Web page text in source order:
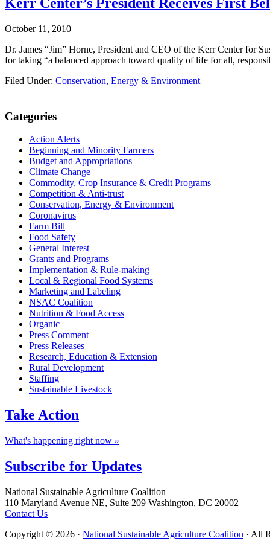
October 11, 2010
Dr. James “Jim” Horne, President and CEO of the Kerr Center for
for taking “a balanced approach toward quality of life for all,
Filed Under: Conservation, Energy & Environment
Primary
Sidebar
Categories
Action Alerts
Beginning and Minority Farmers
Budget and Appropriations
Climate Change
Commodity, Crop Insurance & Credit Programs
Competition & Anti-trust
Conservation, Energy & Environment
Coronavirus
Farm Bill
Food Safety
General Interest
Grants and Programs
Implementation & Rule-making
Local & Regional Food Systems
Marketing and Labeling
NSAC Coalition
Nutrition & Food Access
Organic
Press Comment
Press Releases
Research, Education & Extension
Rural Development
Staffing
Sustainable Livestock
Take Action
What's happening right now »
Subscribe for Updates
Footer
National Sustainable Agriculture Coalition
110 Maryland Avenue NE, Suite 209 Washington, DC 20002
Contact Us
Copyright © 2026 · National Sustainable Agriculture Coalition · All